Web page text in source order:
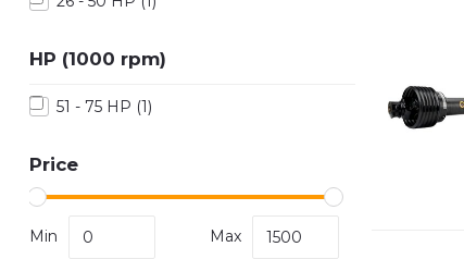
HP (1000 rpm)
51 - 75 HP (1)
Price
Min Max